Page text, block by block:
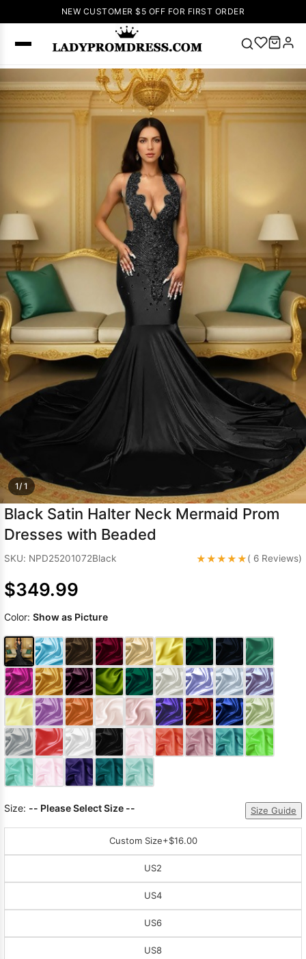
NEW CUSTOMER $5 OFF FOR FIRST ORDER
SEARCH
Popular
Right Now
🔥
V Neck Prom
Homecoming
Lace
Dresses Pink
Prom Dress
Green Prom
Dress
Long
Sleeve Prom
Dresses Prom
Dresses Prom
DressesLace
Wedding Dress
1/ 1
Black Satin Halter Neck Mermaid Prom
Dresses with Beaded
SKU: NPD25201072Black ★★★★★( 6 Reviews)
$349.99
Color: Show as Picture
Size: -- Please Select Size -- Size Guide
Custom Size+$16.00
US2
US4
US6
US8